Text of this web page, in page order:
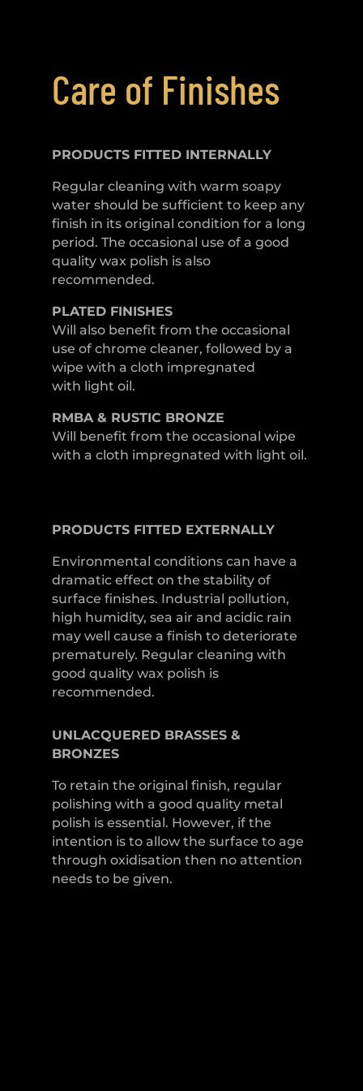
Care of Finishes
PRODUCTS FITTED INTERNALLY
Regular cleaning with warm soapy
water should be sufficient to keep any
finish in its original condition for a long
period. The occasional use of a good
quality wax polish is also
recommended.
PLATED FINISHES
Will also benefit from the occasional
use of chrome cleaner, followed by a
wipe with a cloth impregnated
with light oil.
RMBA & RUSTIC BRONZE
Will benefit from the occasional wipe
with a cloth impregnated with light oil.
PRODUCTS FITTED EXTERNALLY
Environmental conditions can have a
dramatic effect on the stability of
surface finishes. Industrial pollution,
high humidity, sea air and acidic rain
may well cause a finish to deteriorate
prematurely. Regular cleaning with
good quality wax polish is
recommended.
UNLACQUERED BRASSES &
BRONZES
To retain the original finish, regular
polishing with a good quality metal
polish is essential. However, if the
intention is to allow the surface to age
through oxidisation then no attention
needs to be given.